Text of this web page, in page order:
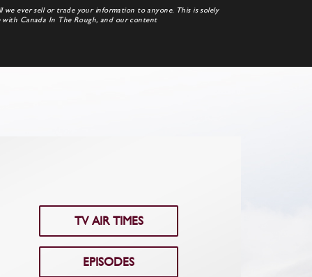
ever sell or trade your information to anyone. This is solely
Canada In The Rough, and our content
TV AIR TIMES
EPISODES